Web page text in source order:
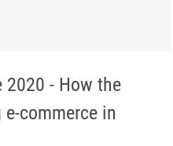
2020 - How the
commerce in